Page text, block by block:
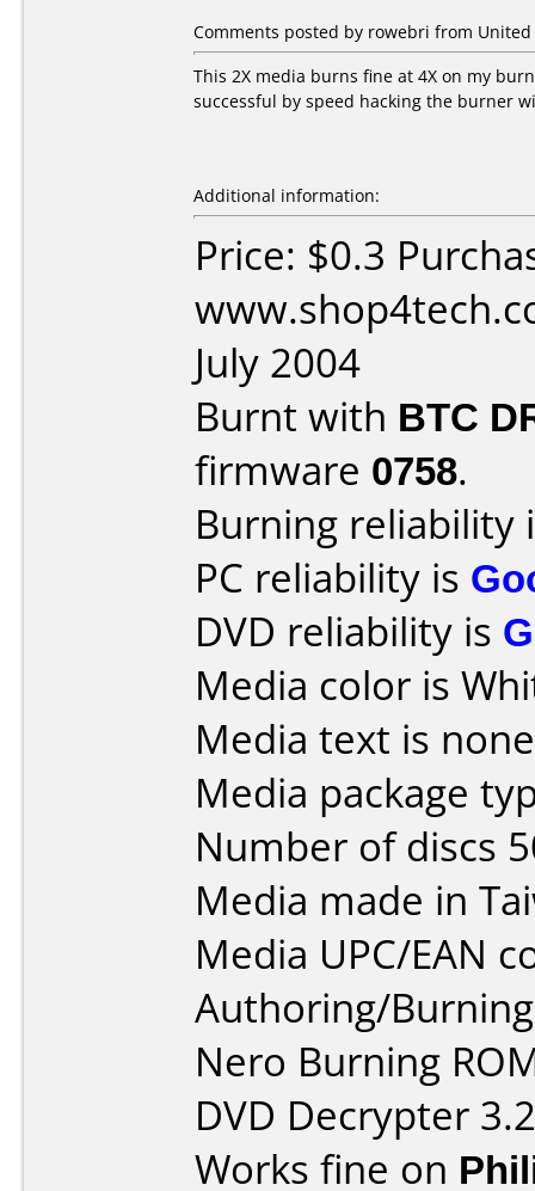
Comments posted by rowebri from United
This 2X media burns fine at 4X on my
successful by speed hacking the burner
Additional information:
Price: $0.3
July 2004
Burnt with BTC
firmware 0758.
Burning reliability
PC reliability is
DVD reliability is
Media color is
Media text is
Media package
Number of discs
Media made in
Media UPC/EAN
Authoring/
Nero Burning
DVD Decrypter
Works fine on